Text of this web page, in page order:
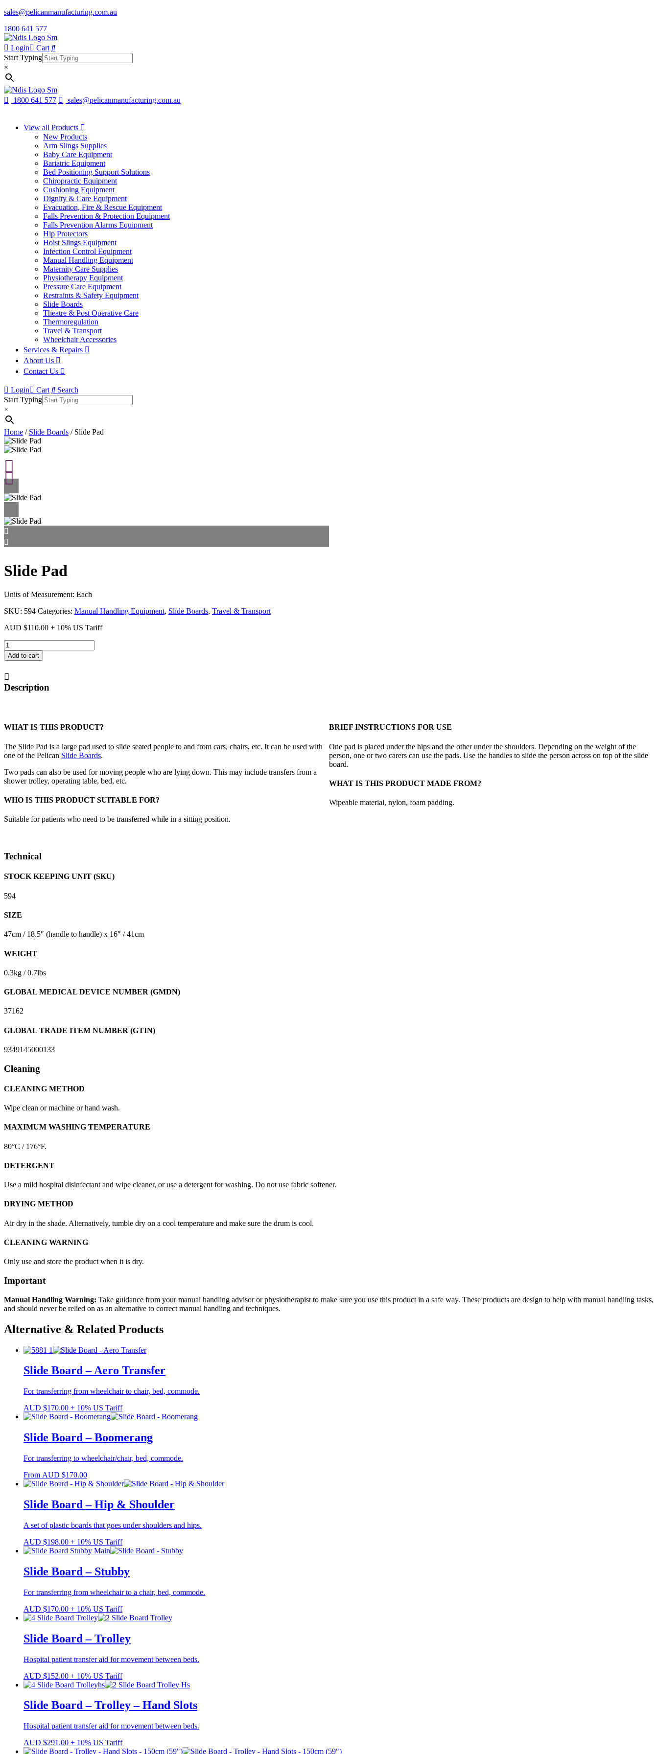
sales@pelicanmanufacturing.com.au
1800 641 577
Login
Cart
Start Typing
×
1800 641 577 sales@pelicanmanufacturing.com.au
View all Products
New Products
Arm Slings Supplies
Baby Care Equipment
Bariatric Equipment
Bed Positioning Support Solutions
Chiropractic Equipment
Cushioning Equipment
Dignity & Care Equipment
Evacuation, Fire & Rescue Equipment
Falls Prevention & Protection Equipment
Falls Prevention Alarms Equipment
Hip Protectors
Hoist Slings Equipment
Infection Control Equipment
Manual Handling Equipment
Maternity Care Supplies
Physiotherapy Equipment
Pressure Care Equipment
Restraints & Safety Equipment
Slide Boards
Theatre & Post Operative Care
Thermoregulation
Travel & Transport
Wheelchair Accessories
Services & Repairs
About Us
Contact Us
Login Cart
Search
Start Typing
×
Home / Slide Boards / Slide Pad
Slide Pad
Units of Measurement: Each
SKU: 594 Categories: Manual Handling Equipment, Slide Boards, Travel & Transport
AUD $110.00 + 10% US Tariff
Slide
Pad
quantity
Add to cart
Description
WHAT IS THIS PRODUCT?
The Slide Pad is a large pad used to slide seated people to and from cars, chairs, etc. It can be used with
one of the Pelican Slide Boards.
Two pads can also be used for moving people who are lying down. This may include transfers from a
shower trolley, operating table, bed, etc.
WHO IS THIS PRODUCT SUITABLE FOR?
Suitable for patients who need to be transferred while in a sitting position.
BRIEF INSTRUCTIONS FOR USE
One pad is placed under the hips and the other under the shoulders. Depending on the weight of the
person, one or two carers can use the pads. Use the handles to slide the person across on top of the slide
board.
WHAT IS THIS PRODUCT MADE FROM?
Wipeable material, nylon, foam padding.
Technical
STOCK KEEPING UNIT (SKU)
594
SIZE
47cm / 18.5″ (handle to handle) x 16″ / 41cm
WEIGHT
0.3kg / 0.7lbs
GLOBAL MEDICAL DEVICE NUMBER (GMDN)
37162
GLOBAL TRADE ITEM NUMBER (GTIN)
9349145000133
Cleaning
CLEANING METHOD
Wipe clean or machine or hand wash.
MAXIMUM WASHING TEMPERATURE
80°C / 176°F.
DETERGENT
Use a mild hospital disinfectant and wipe cleaner, or use a detergent for washing. Do not use fabric softener.
DRYING METHOD
Air dry in the shade. Alternatively, tumble dry on a cool temperature and make sure the drum is cool.
CLEANING WARNING
Only use and store the product when it is dry.
Important
Manual Handling Warning: Take guidance from your manual handling advisor or physiotherapist to make sure you use this product in a safe way. These products are design to help with manual handling tasks,
and should never be relied on as an alternative to correct manual handling and techniques.
Alternative & Related Products
Slide Board – Aero Transfer
For transferring from wheelchair to chair, bed, commode.
AUD $170.00 + 10% US Tariff
Slide Board – Boomerang
For transferring to wheelchair/chair, bed, commode.
From AUD $170.00
Slide Board – Hip & Shoulder
A set of plastic boards that goes under shoulders and hips.
AUD $198.00 + 10% US Tariff
Slide Board – Stubby
For transferring from wheelchair to a chair, bed, commode.
AUD $170.00 + 10% US Tariff
Slide Board – Trolley
Hospital patient transfer aid for movement between beds.
AUD $152.00 + 10% US Tariff
Slide Board – Trolley – Hand Slots
Hospital patient transfer aid for movement between beds.
AUD $291.00 + 10% US Tariff